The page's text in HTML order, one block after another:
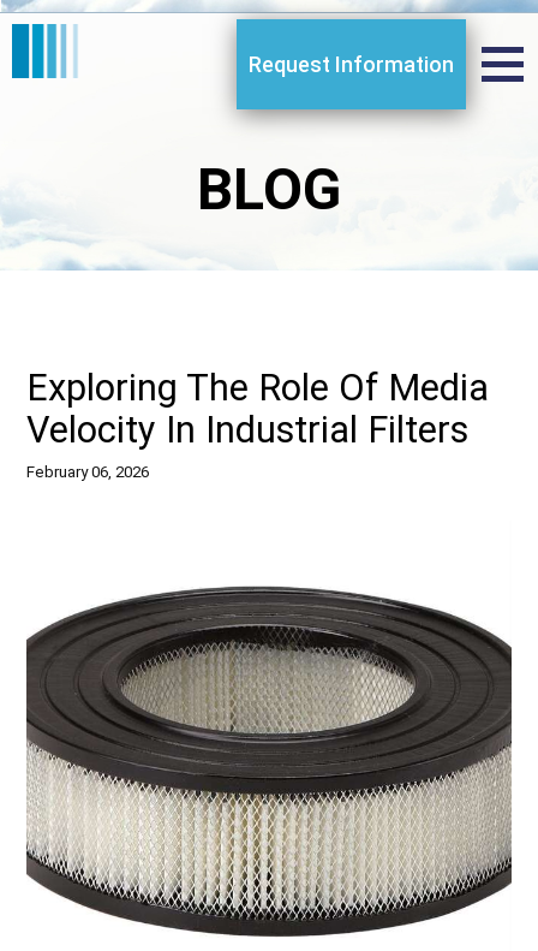
Request Information
BLOG
Exploring The Role Of Media
Velocity In Industrial Filters
February 06, 2026